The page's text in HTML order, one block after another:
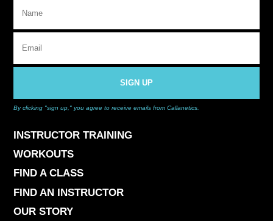
SIGN UP
By clicking "sign up," you agree to receive emails from Callanetics.
INSTRUCTOR TRAINING
WORKOUTS
FIND A CLASS
FIND AN INSTRUCTOR
OUR STORY